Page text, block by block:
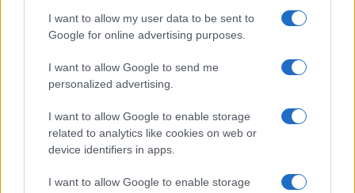
I want to allow my user data to be sent to
Google for online advertising purposes.
I want to allow Google to send me
personalized advertising.
I want to allow Google to enable storage
related to analytics like cookies on web or
device identifiers in apps.
I want to allow Google to enable storage